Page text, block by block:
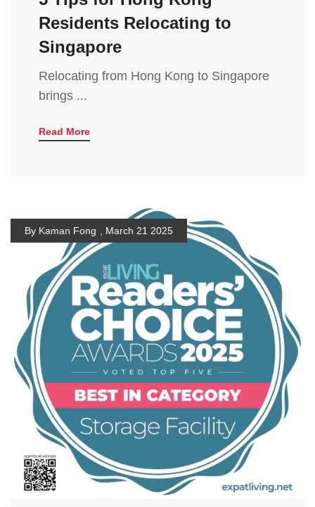
Residents Relocating to
Singapore
Relocating from Hong Kong to Singapore
brings ...
Read More
By Kaman Fong , March 21 2025